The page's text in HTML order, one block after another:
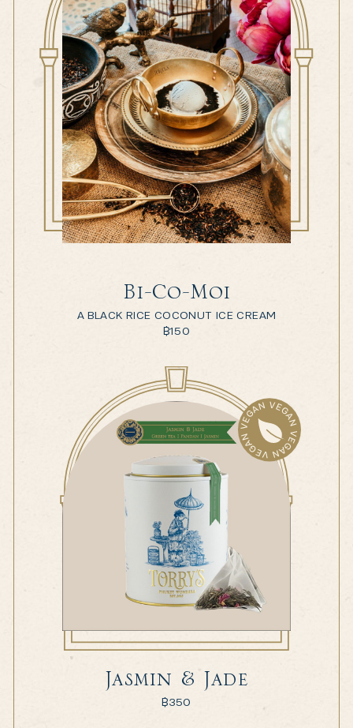
Bi-Co-Moi
A BLACK RICE COCONUT ICE CREAM
฿150
Jasmin & Jade
฿350